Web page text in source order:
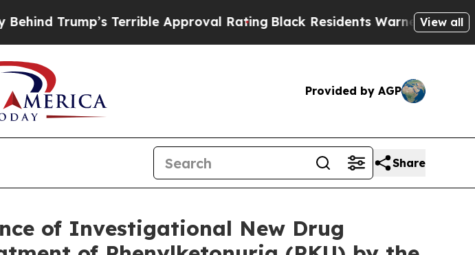
Terrible Approval RatingBlack Residents Warned of Abusive Cops
View all
Provided by AGP
Share
of Investigational New Drug